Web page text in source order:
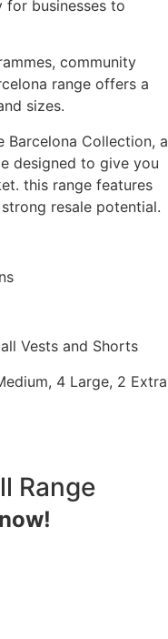
businesses to
community
range offers a
sizes.
Collection, a
designed to give you
this range features
resale potential.
Vests and Shorts
4 Large, 2 Extra
Range